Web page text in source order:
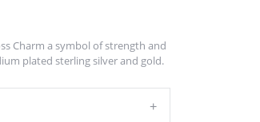
Charm a symbol of strength and
plated sterling silver and gold.